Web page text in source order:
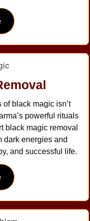
black magic isn’t
powerful rituals
black magic removal
dark energies and
and successful life.